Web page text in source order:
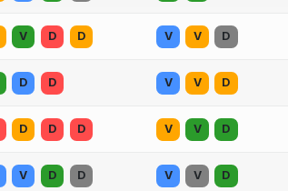
V D D V V D
D D V V D
D D D V V D
V D D V V D